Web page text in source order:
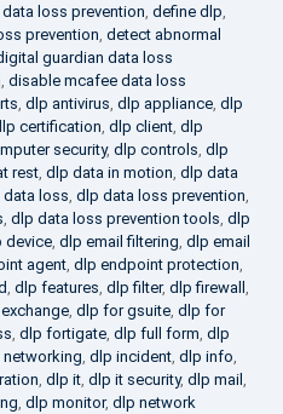
loss prevention, define dlp,
prevention, detect abnormal
guardian data loss
, disable mcafee data loss
, dlp antivirus, dlp appliance, dlp
certification, dlp client, dlp
security, dlp controls, dlp
rest, dlp data in motion, dlp data
loss, dlp data loss prevention,
, dlp data loss prevention tools, dlp
device, dlp email filtering, dlp email
agent, dlp endpoint protection,
, dlp features, dlp filter, dlp firewall ,
, dlp for gsuite, dlp for
, dlp fortigate, dlp full form, dlp
networking, dlp incident, dlp info,
, dlp it, dlp it security, dlp mail ,
, dlp monitor, dlp network